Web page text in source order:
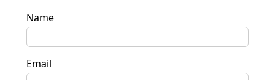
Name
Email